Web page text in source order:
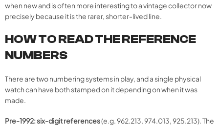
when new and is often more interesting to a vintage collector now
precisely because it is the rarer, shorter-lived line.
HOW TO READ THE REFERENCE
NUMBERS
There are two numbering systems in play, and a single physical
watch can have both stamped on it depending on when it was
made.
Pre-1992: six-digit references(e.g. 962.213, 974.013, 925.213). The